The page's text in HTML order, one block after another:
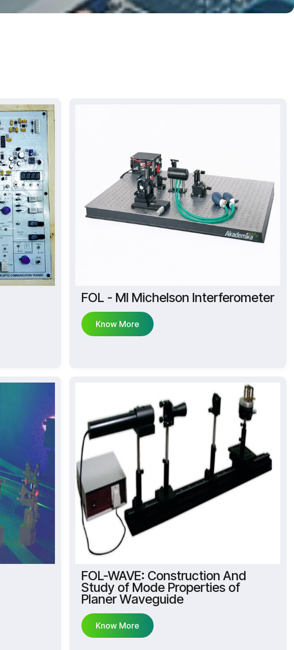
FOL - MI Michelson Interferometer
Know More
FOL-WAVE: Construction And
Study of Mode Properties of
Planer Waveguide
Know More